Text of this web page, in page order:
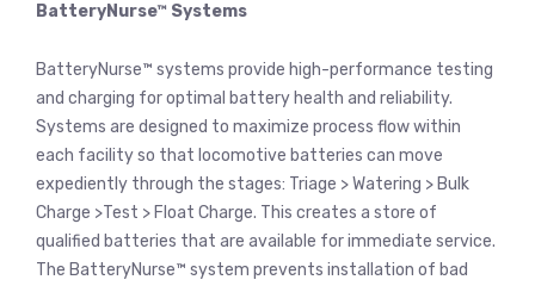
BatteryNurse™ Systems
BatteryNurse™ systems provide high-performance testing
and charging for optimal battery health and reliability.
Systems are designed to maximize process flow within
each facility so that locomotive batteries can move
expediently through the stages: Triage > Watering > Bulk
Charge >Test > Float Charge. This creates a store of
qualified batteries that are available for immediate service.
The BatteryNurse™ system prevents installation of bad